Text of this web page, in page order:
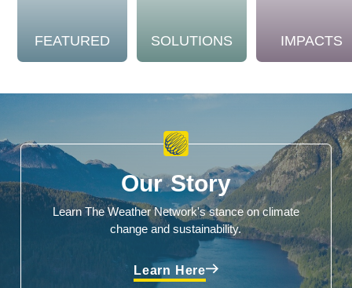
FEATURED SOLUTIONS IMPACTS
Our Story
Learn The Weather Network's stance on climate
change and sustainability.
Learn Here